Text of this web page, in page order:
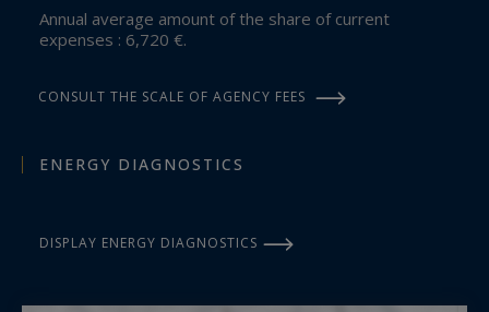
Annual average amount of the share of current
expenses : 6,720 €.
CONSULT THE SCALE OF AGENCY FEES
ENERGY DIAGNOSTICS
DISPLAY ENERGY DIAGNOSTICS